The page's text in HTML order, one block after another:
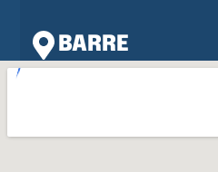
BARRE